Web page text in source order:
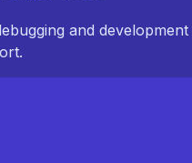
and development